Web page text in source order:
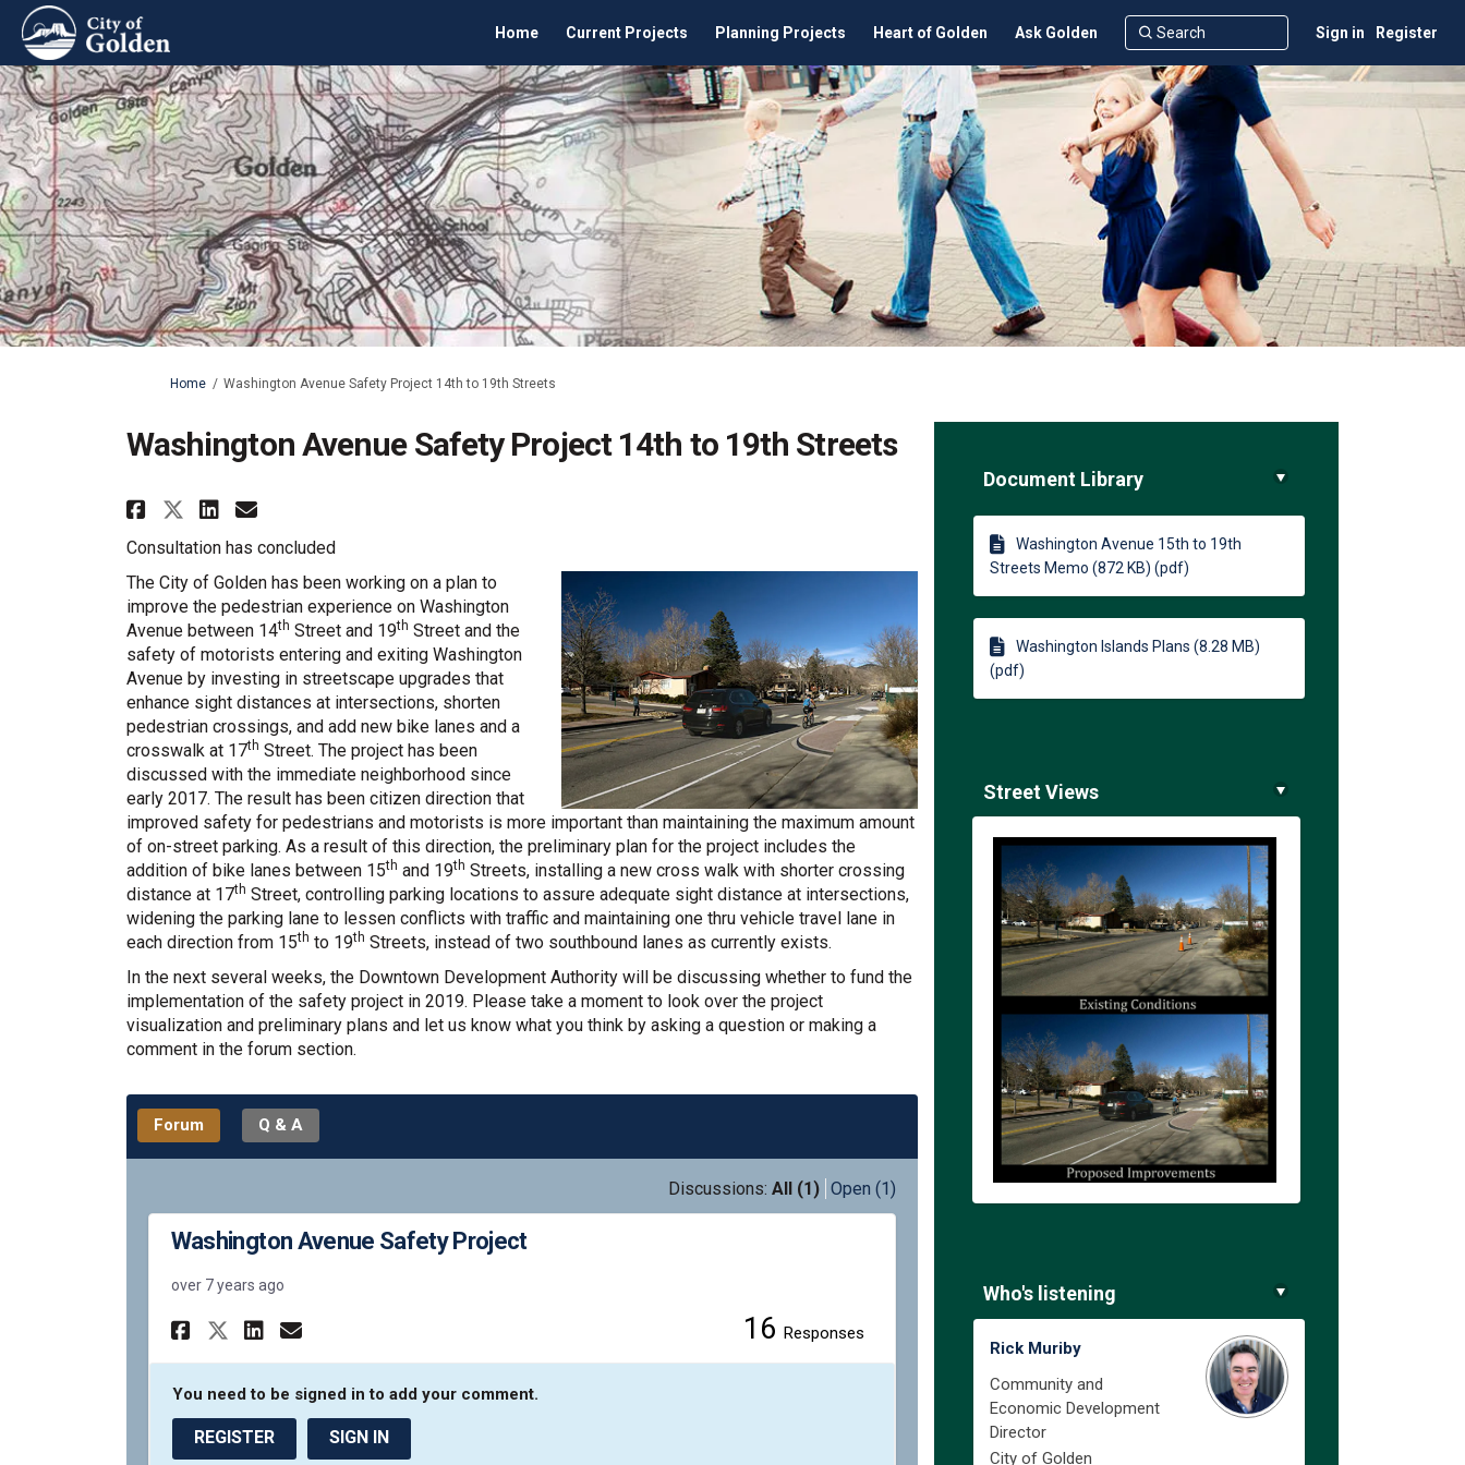
Home Current Projects Planning Projects Heart of Golden Ask Golden Sign in Register
You are here:
Home Washington Avenue Safety Project 14th to 19th Streets
Washington Avenue Safety Project 14th to 19th Streets
Share Washington Avenue Safety Project 14th to 19th Streets on Facebook
Share Washington Avenue Safety Project 14th to 19th Streets on X (formerly Twitter)
Share Washington Avenue Safety Project 14th to 19th Streets on Linkedin
Email Washington Avenue Safety Project 14th to 19th Streets link
Consultation has concluded
The City of Golden has been working on a plan to
improve the pedestrian experience on Washington
Avenue between 14th Street and 19th Street and the
safety of motorists entering and exiting Washington
Avenue by investing in streetscape upgrades that
enhance sight distances at intersections, shorten
pedestrian crossings, and add new bike lanes and a
crosswalk at 17th Street. The project has been
discussed with the immediate neighborhood since
early 2017. The result has been citizen direction that
improved safety for pedestrians and motorists is more important than maintaining the maximum amount
of on-street parking. As a result of this direction, the preliminary plan for the project includes the
addition of bike lanes between 15th and 19th Streets, installing a new cross walk with shorter crossing
distance at 17th Street, controlling parking locations to assure adequate sight distance at intersections,
widening the parking lane to lessen conflicts with traffic and maintaining one thru vehicle travel lane in
each direction from 15th to 19th Streets, instead of two southbound lanes as currently exists.
In the next several weeks, the Downtown Development Authority will be discussing whether to fund the
implementation of the safety project in 2019. Please take a moment to look over the project
visualization and preliminary plans and let us know what you think by asking a question or making a
comment in the forum section.
Forum Q & A
Discussions:All (1) Open (1)
Washington Avenue Safety Project
over 7 years ago
Share Washington Avenue Safety Project on Facebook
Share Washington Avenue Safety Project on X (formerly Twitter)
Share Washington Avenue Safety Project on Linkedin
Email Washington Avenue Safety Project link
16Responses
You need to be signed in to add your comment.
REGISTER SIGN IN
Document Library
Washington Avenue 15th to 19th
Streets Memo (872 KB) (pdf)
Washington Islands Plans (8.28 MB)
(pdf)
Street Views
Who's listening
Rick Muriby
Community and
Economic Development
Director
City of Golden